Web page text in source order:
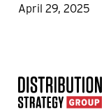
April 29, 2025